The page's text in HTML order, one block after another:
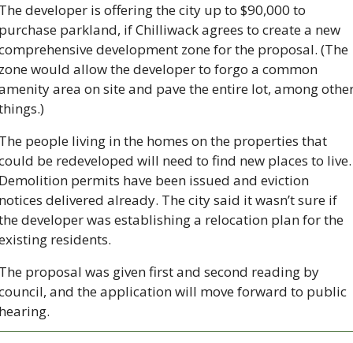
developer is offering the city up to $90,000 to
parkland, if Chilliwack agrees to create a new
development zone for the proposal. (The
would allow the developer to forgo a common
area on site and pave the entire lot, among
people living in the homes on the properties that
be redeveloped will need to find new places to live.
permits have been issued and eviction
delivered already. The city said it wasn’t sure if
developer was establishing a relocation plan for the
residents.
proposal was given first and second reading by
and the application will move forward to public